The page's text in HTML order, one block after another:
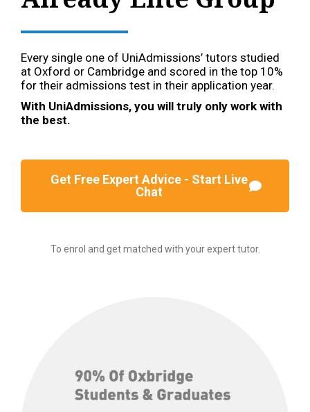
Every single one of UniAdmissions’ tutors studied
at Oxford or Cambridge and scored in the top 10%
for their admissions test in their application year.
With UniAdmissions, you will truly only work with
the best.
Get Free Expert Advice - Start Live
Chat
To enrol and get matched with your expert tutor.